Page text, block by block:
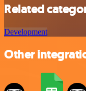
Related
Development
Other